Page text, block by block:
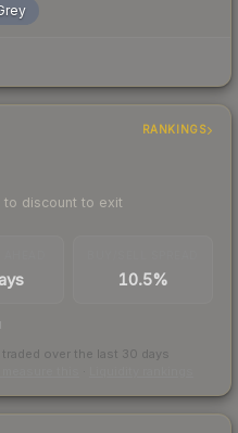
RANKINGS
discount to exit
10.5%
over the last 30 days